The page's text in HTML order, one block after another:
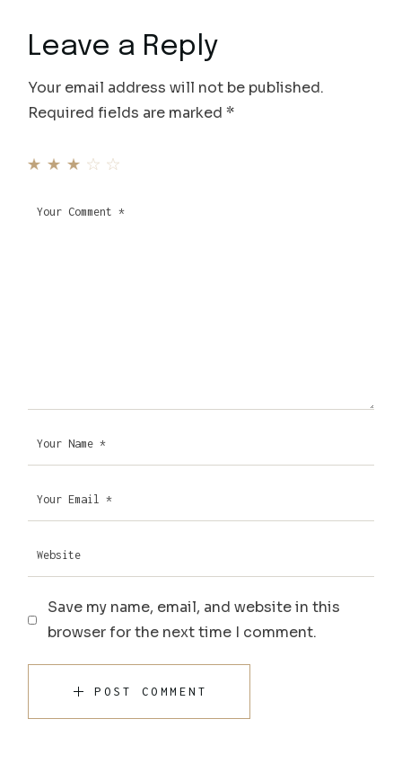
Leave a Reply
Your email address will not be published.
Required fields are marked*
Save my name, email, and website in this
browser for the next time I comment.
POST COMMENT